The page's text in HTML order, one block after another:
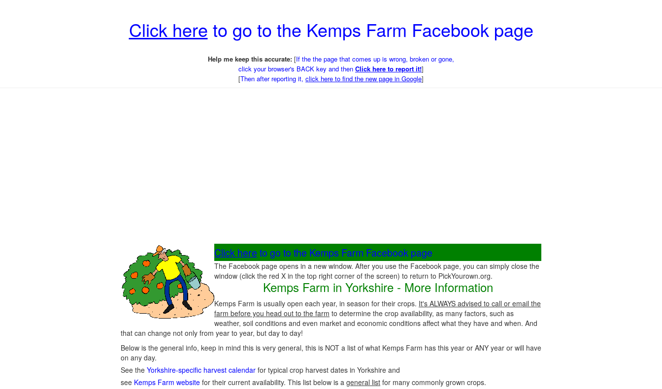
Click here to go to the Kemps Farm Facebook page
Help me keep this accurate: [If the the page that comes up is wrong, broken or gone,
click your browser's BACK key and then Click here to report it!]
[Then after reporting it, click here to find the new page in Google]
Click here to go to the Kemps Farm Facebook page
The Facebook page opens in a new window. After you use the Facebook page, you can simply close the
window (click the red X in the top right corner of the screen) to return to PickYourown.org.
Kemps Farm in Yorkshire - More Information
Kemps Farm is usually open each year, in season for their crops. It's ALWAYS advised to call or email the
farm before you head out to the farm to determine the crop availability, as many factors, such as
weather, soil conditions and even market and economic conditions affect what they have and when. And
that can change not only from year to year, but day to day!
Below is the general info, keep in mind this is very general, this is NOT a list of what Kemps Farm has this year or ANY year or will have
on any day.
See the Yorkshire-specific harvest calendar for typical crop harvest dates in Yorkshire and
see Kemps Farm website for their current availability. This list below is a general list for many commonly grown crops.